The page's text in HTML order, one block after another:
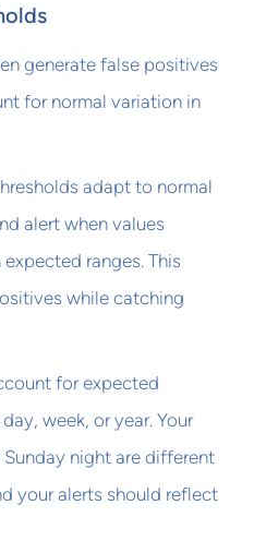
generate false positives
for normal variation in
adapt to normal
alert when values
ranges. This
while catching
for expected
week, or year. Your
night are different
your alerts should reflect